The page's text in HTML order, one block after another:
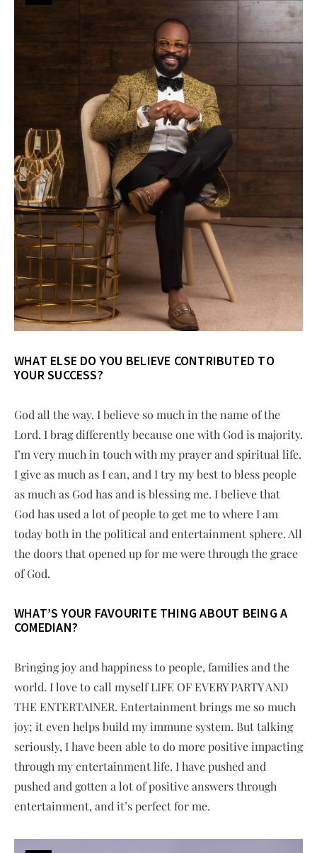
WHAT ELSE DO YOU BELIEVE CONTRIBUTED TO
YOUR SUCCESS?
God all the way. I believe so much in the name of the
Lord. I brag differently because one with God is majority.
I’m very much in touch with my prayer and spiritual life.
I give as much as I can, and I try my best to bless people
as much as God has and is blessing me. I believe that
God has used a lot of people to get me to where I am
today both in the political and entertainment sphere. All
the doors that opened up for me were through the grace
of God.
WHAT’S YOUR FAVOURITE THING ABOUT BEING A
COMEDIAN?
Bringing joy and happiness to people, families and the
world. I love to call myself LIFE OF EVERY PARTY AND
THE ENTERTAINER. Entertainment brings me so much
joy; it even helps build my immune system. But talking
seriously, I have been able to do more positive impacting
through my entertainment life. I have pushed and
pushed and gotten a lot of positive answers through
entertainment, and it’s perfect for me.